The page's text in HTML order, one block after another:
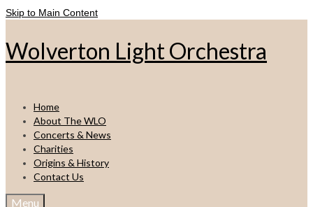
Skip to Main Content
Wolverton Light Orchestra
Home
About The WLO
Concerts & News
Charities
Origins & History
Contact Us
Menu